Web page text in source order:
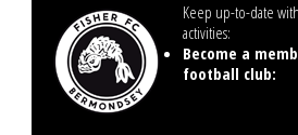
Keep up-to-date
activities:
Become a
football club: